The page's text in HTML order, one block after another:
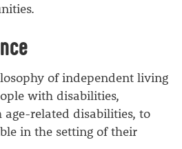
of independent living
with disabilities,
related disabilities, to
in the setting of their